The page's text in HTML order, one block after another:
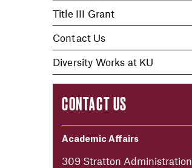
Title III Grant
Contact Us
Diversity Works at KU
CONTACT US
Academic Affairs
309 Stratton Administration